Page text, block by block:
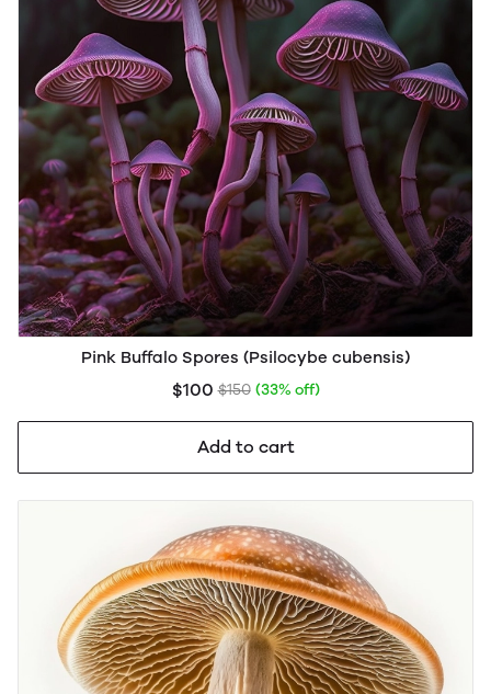
Pink Buffalo Spores (Psilocybe cubensis)
$100 $150 (33% off)
Add to cart